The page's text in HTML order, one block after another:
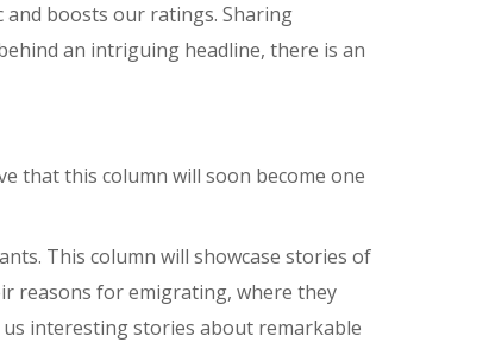
and boosts our ratings. Sharing
an intriguing headline, there is an
that this column will soon become one
This column will showcase stories of
reasons for emigrating, where they
interesting stories about remarkable